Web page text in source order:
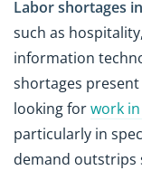
Labor shortages
such as
information
shortages
looking forwork
particularly in
demand outstrips